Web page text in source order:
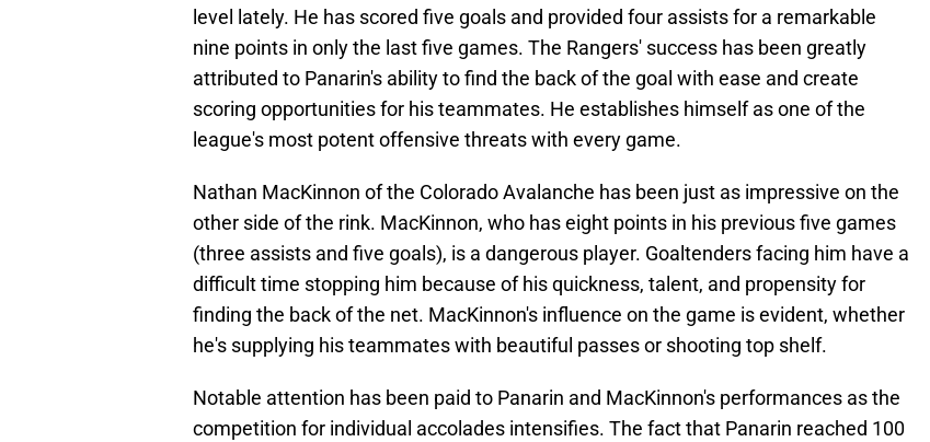
level lately. He has scored five goals and provided four assists for a remarkable
nine points in only the last five games. The Rangers' success has been greatly
attributed to Panarin's ability to find the back of the goal with ease and create
scoring opportunities for his teammates. He establishes himself as one of the
league's most potent offensive threats with every game.
Nathan MacKinnon of the Colorado Avalanche has been just as impressive on the
other side of the rink. MacKinnon, who has eight points in his previous five games
(three assists and five goals), is a dangerous player. Goaltenders facing him have a
difficult time stopping him because of his quickness, talent, and propensity for
finding the back of the net. MacKinnon's influence on the game is evident, whether
he's supplying his teammates with beautiful passes or shooting top shelf.
Notable attention has been paid to Panarin and MacKinnon's performances as the
competition for individual accolades intensifies. The fact that Panarin reached 100